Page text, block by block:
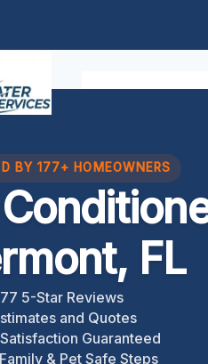
BY 177+ HOMEOWNERS
FL
5-Star Reviews
and Quotes
Guaranteed
& Pet Safe Steps